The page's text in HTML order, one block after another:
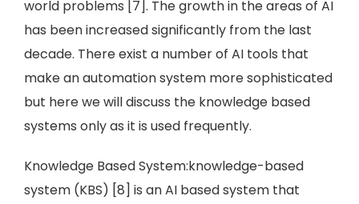
world problems [7]. The growth in the areas of AI
has been increased significantly from the last
decade. There exist a number of AI tools that
make an automation system more sophisticated
but here we will discuss the knowledge based
systems only as it is used frequently.
Knowledge Based System:knowledge-based
system (KBS) [8] is an AI based system that